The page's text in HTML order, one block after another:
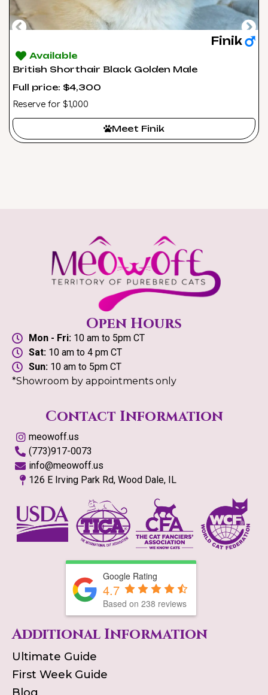
Finik
Available
British Shorthair Black Golden Male
Full price: $4,300
Reserve for $1,000
Meet Finik
Open Hours
Mon - Fri:10 am to 5pm CT
Sat:10 am to 4 pm CT
Sun:10 am to 5pm CT
*Showroom by appointments only
Contact Information
meowoff.us
(773)917-0073
info@meowoff.us
126 E Irving Park Rd, Wood Dale, IL
Google Rating
4.7
Based on 238 reviews
Additional Information
Ultimate Guide
First Week Guide